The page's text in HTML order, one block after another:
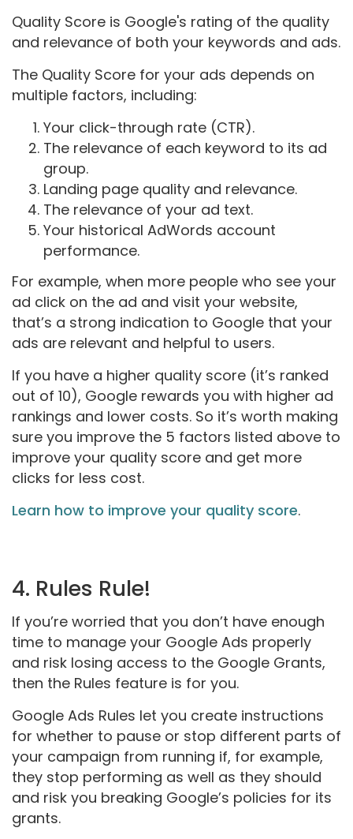
Quality Score is Google's rating of the quality
and relevance of both your keywords and ads.
The Quality Score for your ads depends on
multiple factors, including:
Your click-through rate (CTR).
The relevance of each keyword to its ad
group.
Landing page quality and relevance.
The relevance of your ad text.
Your historical AdWords account
performance.
For example, when more people who see your
ad click on the ad and visit your website,
that’s a strong indication to Google that your
ads are relevant and helpful to users.
If you have a higher quality score (it’s ranked
out of 10), Google rewards you with higher ad
rankings and lower costs. So it’s worth making
sure you improve the 5 factors listed above to
improve your quality score and get more
clicks for less cost.
Learn how to improve your quality score.
4. Rules Rule!
If you’re worried that you don’t have enough
time to manage your Google Ads properly
and risk losing access to the Google Grants,
then the Rules feature is for you.
Google Ads Rules let you create instructions
for whether to pause or stop different parts of
your campaign from running if, for example,
they stop performing as well as they should
and risk you breaking Google’s policies for its
grants.